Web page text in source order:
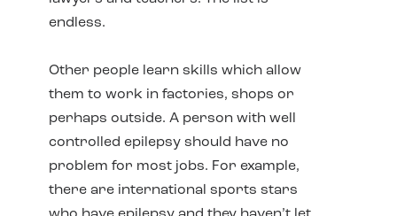
endless.
Other people learn skills which allow
them to work in factories, shops or
perhaps outside. A person with well
controlled epilepsy should have no
problem for most jobs. For example,
there are international sports stars